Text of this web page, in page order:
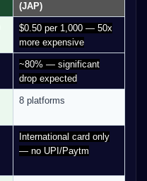
(JAP)
$0.50 per 1,000 — 50x
more expensive
~80% — significant
drop expected
8 platforms
International card only
— no UPI/Paytm